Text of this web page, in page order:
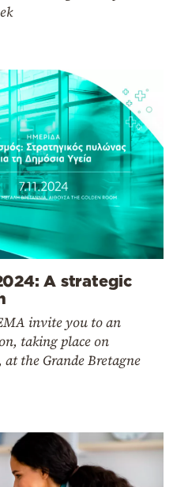
A strategic
invite you to an
taking place on
the Grande Bretagne